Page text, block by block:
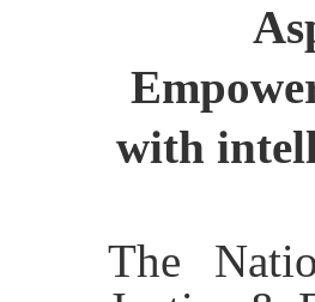
with
The